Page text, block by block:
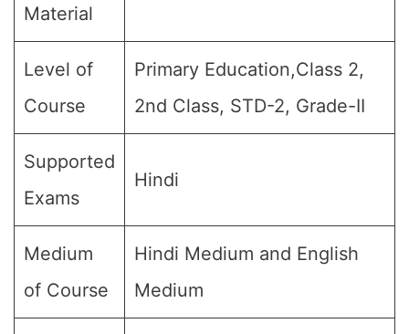
Material
Level of
Course
Primary Education,Class 2,
2nd Class, STD-2, Grade-II
Supported
Exams
Hindi
Medium
of Course
Hindi Medium and English
Medium